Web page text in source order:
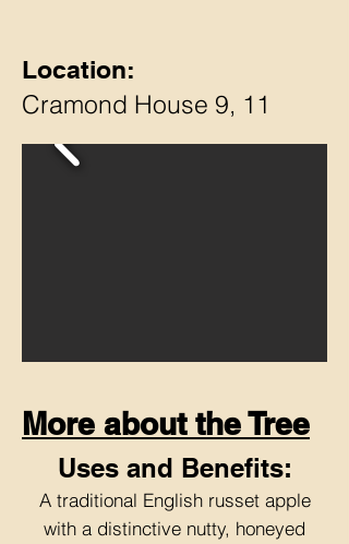
Location:
Cramond House 9, 11
More about the Tree
Uses and Benefits:
A traditional English russet apple
with a distinctive nutty, honeyed